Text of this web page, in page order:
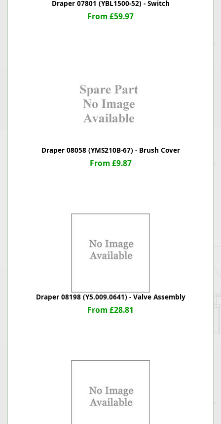
Draper 07801 (YBL1500-52) - Switch
From £59.97
Draper 08058 (YMS210B-67) - Brush Cover
From £9.87
Draper 08198 (Y5.009.0641) - Valve Assembly
From £28.81